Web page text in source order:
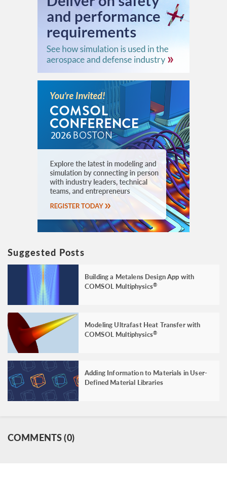
Suggested Posts
Building a Metalens Design App with
COMSOL Multiphysics®
Modeling Ultrafast Heat Transfer with
COMSOL Multiphysics®
Adding Information to Materials in User-
Defined Material Libraries
COMMENTS (0)